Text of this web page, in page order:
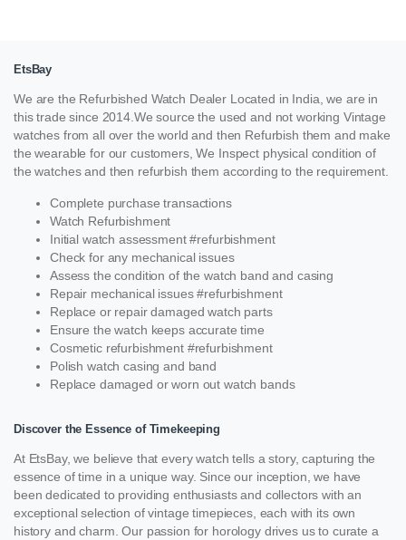
EtsBay
We are the Refurbished Watch Dealer Located in India, we are in
this trade since 2014.We source the used and not working Vintage
watches from all over the world and then Refurbish them and make
the wearable for our customers, We Inspect physical condition of
the watches and then refurbish them according to the requirement.
Complete purchase transactions
Watch Refurbishment
Initial watch assessment #refurbishment
Check for any mechanical issues
Assess the condition of the watch band and casing
Repair mechanical issues #refurbishment
Replace or repair damaged watch parts
Ensure the watch keeps accurate time
Cosmetic refurbishment #refurbishment
Polish watch casing and band
Replace damaged or worn out watch bands
Discover the Essence of Timekeeping
At EtsBay, we believe that every watch tells a story, capturing the
essence of time in a unique way. Since our inception, we have
been dedicated to providing enthusiasts and collectors with an
exceptional selection of vintage timepieces, each with its own
history and charm. Our passion for horology drives us to curate a